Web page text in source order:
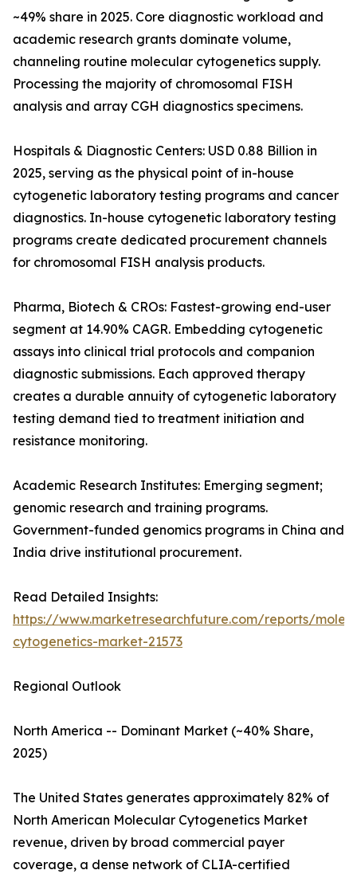
~49% share in 2025. Core diagnostic workload and
academic research grants dominate volume,
channeling routine molecular cytogenetics supply.
Processing the majority of chromosomal FISH
analysis and array CGH diagnostics specimens.
Hospitals & Diagnostic Centers: USD 0.88 Billion in
2025, serving as the physical point of in-house
cytogenetic laboratory testing programs and cancer
diagnostics. In-house cytogenetic laboratory testing
programs create dedicated procurement channels
for chromosomal FISH analysis products.
Pharma, Biotech & CROs: Fastest-growing end-user
segment at 14.90% CAGR. Embedding cytogenetic
assays into clinical trial protocols and companion
diagnostic submissions. Each approved therapy
creates a durable annuity of cytogenetic laboratory
testing demand tied to treatment initiation and
resistance monitoring.
Academic Research Institutes: Emerging segment;
genomic research and training programs.
Government-funded genomics programs in China and
India drive institutional procurement.
Read Detailed Insights:
https://www.marketresearchfuture.com/reports/
cytogenetics-market-21573
Regional Outlook
North America -- Dominant Market (~40% Share,
2025)
The United States generates approximately 82% of
North American Molecular Cytogenetics Market
revenue, driven by broad commercial payer
coverage, a dense network of CLIA-certified